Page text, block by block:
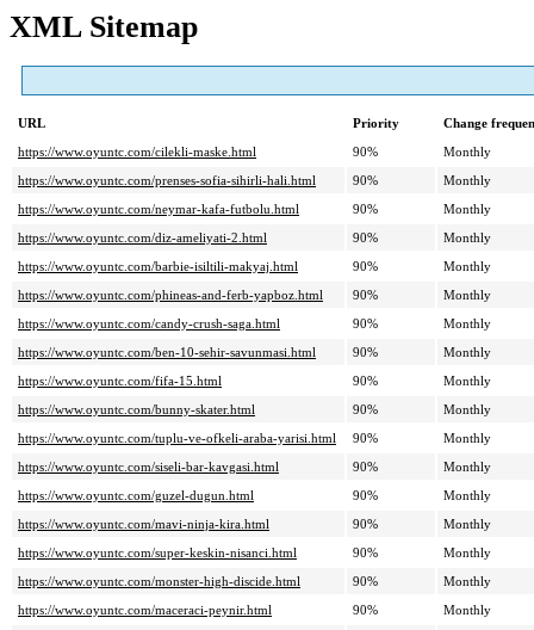
XML Sitemap
URL Priority
Change
https://www.oyuntc.com/cilekli-maske.html
90%
Monthly
https://www.oyuntc.com/prenses-sofia-sihirli-hali.html
90%
Monthly
https://www.oyuntc.com/neymar-kafa-futbolu.html
90%
Monthly
https://www.oyuntc.com/diz-ameliyati-2.html
90%
Monthly
https://www.oyuntc.com/barbie-isiltili-makyaj.html
90%
Monthly
https://www.oyuntc.com/phineas-and-ferb-yapboz.html
90%
Monthly
https://www.oyuntc.com/candy-crush-saga.html
90%
Monthly
https://www.oyuntc.com/ben-10-sehir-savunmasi.html
90%
Monthly
https://www.oyuntc.com/fifa-15.html
90%
Monthly
https://www.oyuntc.com/bunny-skater.html
90%
Monthly
https://www.oyuntc.com/tuplu-ve-ofkeli-araba-yarisi.html
90%
Monthly
https://www.oyuntc.com/siseli-bar-kavgasi.html
90%
Monthly
https://www.oyuntc.com/guzel-dugun.html
90%
Monthly
https://www.oyuntc.com/mavi-ninja-kira.html
90%
Monthly
https://www.oyuntc.com/super-keskin-nisanci.html
90%
Monthly
https://www.oyuntc.com/monster-high-discide.html
90%
Monthly
https://www.oyuntc.com/maceraci-peynir.html
90%
Monthly